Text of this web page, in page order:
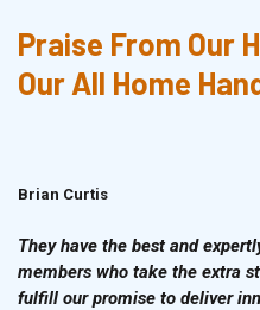
Praise From Our
Our All Home
Brian Curtis
They have the best and
members who take the extra
fulfill our promise to deliver